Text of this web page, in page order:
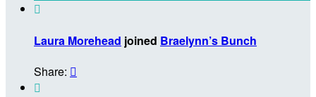

Laura Morehead joined Braelynn’s Bunch
Share: 
